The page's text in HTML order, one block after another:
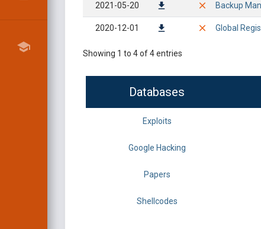
2021-05-20 Backup
2020-12-01 Global
Showing 1 to 4 of 4 entries
Databases
Exploits
Google Hacking
Papers
Shellcodes